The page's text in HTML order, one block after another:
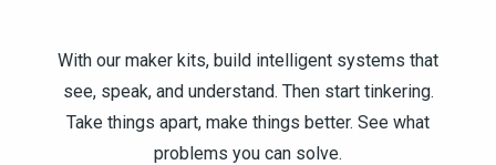
With our maker kits, build intelligent systems that
see, speak, and understand. Then start tinkering.
Take things apart, make things better. See what
problems you can solve.